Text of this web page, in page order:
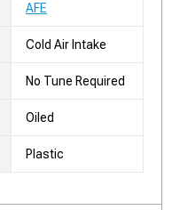
AFE
Cold Air Intake
No Tune Required
Oiled
Plastic